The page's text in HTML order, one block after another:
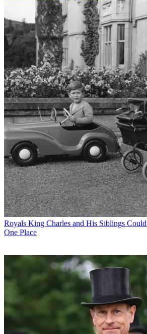
Royals King Charles and His Siblings
One Place